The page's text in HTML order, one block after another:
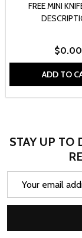
FREE MINI
$0.00
ADD TO
STAY UP TO